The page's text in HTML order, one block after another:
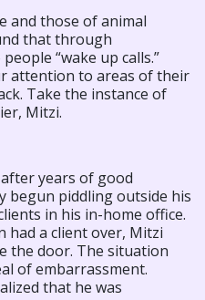
and those of animal
that through
“wake up calls.”
attention to areas of their
Take the instance of
Mitzi.
years of good
begun piddling outside his
in his in-home office.
had a client over, Mitzi
the door. The situation
of embarrassment.
that he was